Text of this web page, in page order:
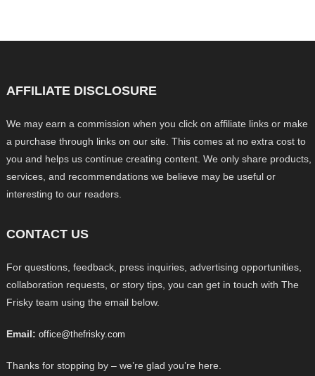
AFFILIATE DISCLOSURE
We may earn a commission when you click on affiliate links or make
a purchase through links on our site. This comes at no extra cost to
you and helps us continue creating content. We only share products,
services, and recommendations we believe may be useful or
interesting to our readers.
CONTACT US
For questions, feedback, press inquiries, advertising opportunities,
collaboration requests, or story tips, you can get in touch with The
Frisky team using the email below.
Email: office@thefrisky.com
Thanks for stopping by – we’re glad you’re here.